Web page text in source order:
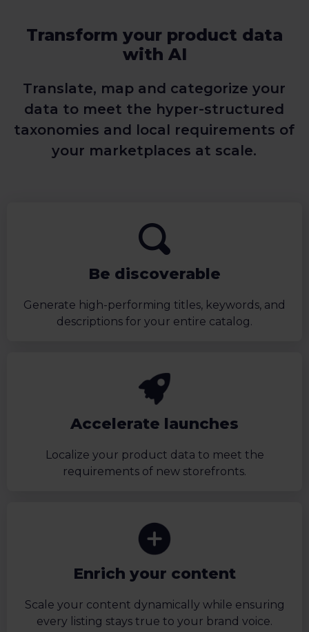
Transform your product data
with AI
Translate, map and categorize your
data to meet the hyper-structured
taxonomies and local requirements of
your marketplaces at scale.
Be discoverable
Generate high-performing titles, keywords, and
descriptions for your entire catalog.
Accelerate launches
Localize your product data to meet the
requirements of new storefronts.
Enrich your content
Scale your content dynamically while ensuring
every listing stays true to your brand voice.